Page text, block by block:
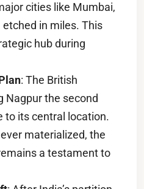
cities like Mumbai,
etched in miles. This
hub during
: The British
Nagpur the second
to its central location.
materialized, the
a testament to